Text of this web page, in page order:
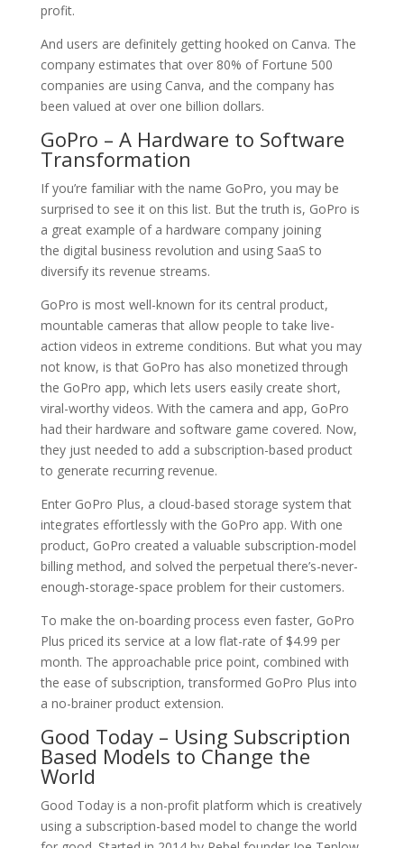
profit.
And users are definitely getting hooked on Canva. The
company estimates that over 80% of Fortune 500
companies are using Canva, and the company has
been valued at over one billion dollars.
GoPro – A Hardware to Software
Transformation
If you’re familiar with the name GoPro, you may be
surprised to see it on this list. But the truth is, GoPro is
a great example of a hardware company joining
the digital business revolution and using SaaS to
diversify its revenue streams.
GoPro is most well-known for its central product,
mountable cameras that allow people to take live-
action videos in extreme conditions. But what you may
not know, is that GoPro has also monetized through
the GoPro app, which lets users easily create short,
viral-worthy videos. With the camera and app, GoPro
had their hardware and software game covered. Now,
they just needed to add a subscription-based product
to generate recurring revenue.
Enter GoPro Plus, a cloud-based storage system that
integrates effortlessly with the GoPro app. With one
product, GoPro created a valuable subscription-model
billing method, and solved the perpetual there’s-never-
enough-storage-space problem for their customers.
To make the on-boarding process even faster, GoPro
Plus priced its service at a low flat-rate of $4.99 per
month. The approachable price point, combined with
the ease of subscription, transformed GoPro Plus into
a no-brainer product extension.
Good Today – Using Subscription
Based Models to Change the
World
Good Today is a non-profit platform which is creatively
using a subscription-based model to change the world